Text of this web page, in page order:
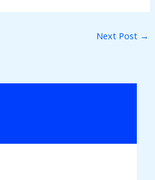
Next Post →